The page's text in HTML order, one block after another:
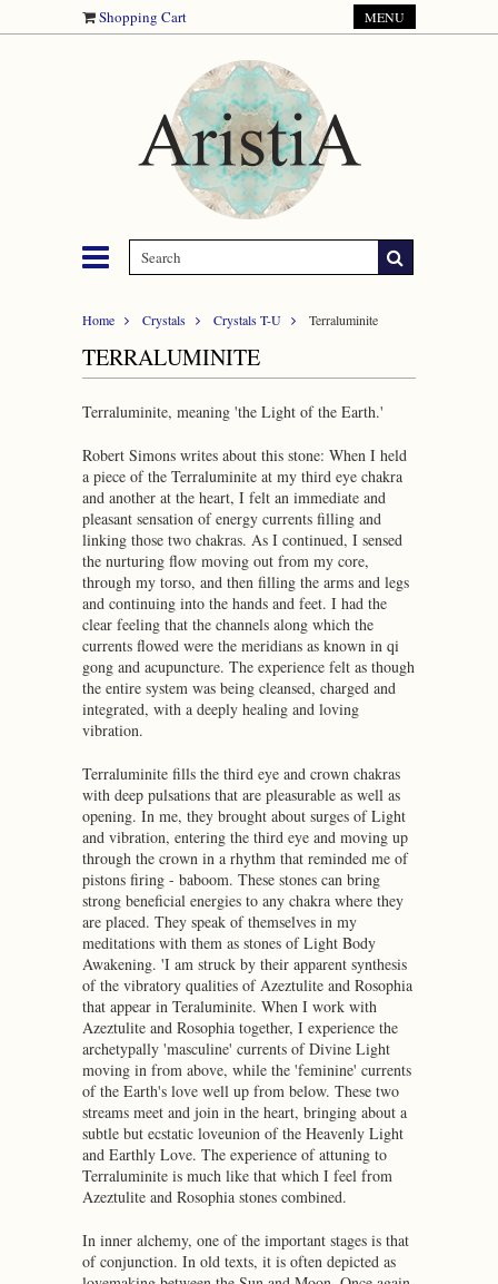
Shopping Cart MENU
Home Crystals Crystals T-U Terraluminite
TERRALUMINITE
Terraluminite, meaning 'the Light of the Earth.'
Robert Simons writes about this stone: When I held
a piece of the Terraluminite at my third eye chakra
and another at the heart, I felt an immediate and
pleasant sensation of energy currents filling and
linking those two chakras. As I continued, I sensed
the nurturing flow moving out from my core,
through my torso, and then filling the arms and legs
and continuing into the hands and feet. I had the
clear feeling that the channels along which the
currents flowed were the meridians as known in qi
gong and acupuncture. The experience felt as though
the entire system was being cleansed, charged and
integrated, with a deeply healing and loving
vibration.
Terraluminite fills the third eye and crown chakras
with deep pulsations that are pleasurable as well as
opening. In me, they brought about surges of Light
and vibration, entering the third eye and moving up
through the crown in a rhythm that reminded me of
pistons firing - baboom. These stones can bring
strong beneficial energies to any chakra where they
are placed. They speak of themselves in my
meditations with them as stones of Light Body
Awakening. 'I am struck by their apparent synthesis
of the vibratory qualities of Azeztulite and Rosophia
that appear in Teraluminite. When I work with
Azeztulite and Rosophia together, I experience the
archetypally 'masculine' currents of Divine Light
moving in from above, while the 'feminine' currents
of the Earth's love well up from below. These two
streams meet and join in the heart, bringing about a
subtle but ecstatic loveunion of the Heavenly Light
and Earthly Love. The experience of attuning to
Terraluminite is much like that which I feel from
Azeztulite and Rosophia stones combined.
In inner alchemy, one of the important stages is that
of conjunction. In old texts, it is often depicted as